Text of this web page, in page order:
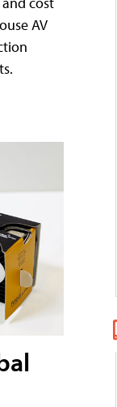
AV